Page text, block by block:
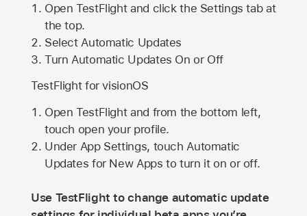
Open TestFlight and click the Settings tab at
the top.
Select Automatic Updates
Turn Automatic Updates On or Off
TestFlight for visionOS
Open TestFlight and from the bottom left,
touch open your profile.
Under App Settings, touch Automatic
Updates for New Apps to turn it on or off.
Use TestFlight to change automatic update